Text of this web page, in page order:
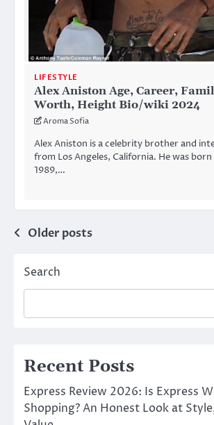
LIFESTYLE
Alex Aniston Age, Career,
Worth, Height Bio/wiki 2024
Aroma Sofia
Alex Aniston is a celebrity brother and
from Los Angeles, California. He was
1989,…
Posts
Older posts
Search
Recent Posts
Express Review 2026: Is Express
Shopping? An Honest Look at